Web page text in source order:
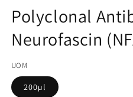
어
1
열
기
관
리
드):
Polyclonal
Neurofascin
UOM
200µl